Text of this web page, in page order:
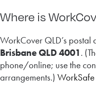
Where is
WorkCover QLD’s postal
Brisbane QLD 4001.
phone/online; use the
arrangements.)